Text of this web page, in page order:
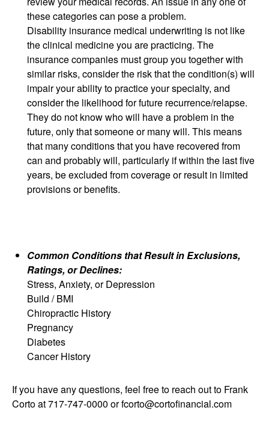
these categories can pose a problem.
Disability insurance medical underwriting is not like
the clinical medicine you are practicing. The
insurance companies must group you together with
similar risks, consider the risk that the condition(s) will
impair your ability to practice your specialty, and
consider the likelihood for future recurrence/relapse.
They do not know who will have a problem in the
future, only that someone or many will. This means
that many conditions that you have recovered from
can and probably will, particularly if within the last five
years, be excluded from coverage or result in limited
provisions or benefits.
Common Conditions that Result in Exclusions,
Ratings, or Declines:
Stress, Anxiety, or Depression
Build / BMI
Chiropractic History
Pregnancy
Diabetes
Cancer History
If you have any questions, feel free to reach out to Frank
Corto at 717-747-0000 or fcorto@cortofinancial.com